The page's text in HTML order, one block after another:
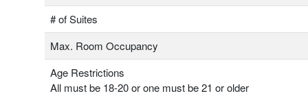
# of Suites
Max. Room Occupancy
Age Restrictions
All must be 18-20 or one must be 21 or older